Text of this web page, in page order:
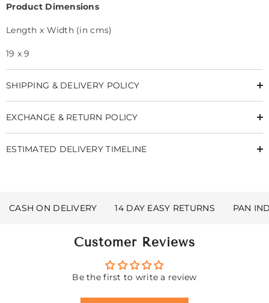
Product Dimensions
Length x Width (in cms)
19 x 9
SHIPPING & DELIVERY POLICY
EXCHANGE & RETURN POLICY
ESTIMATED DELIVERY TIMELINE
CASH ON DELIVERY 14 DAY EASY RETURNS PAN
Customer Reviews
Be the first to write a review